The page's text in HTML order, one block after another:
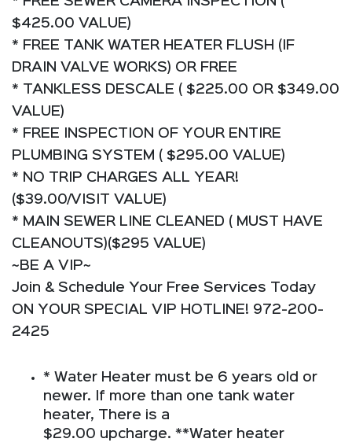
$425.00 VALUE)
* FREE TANK WATER HEATER FLUSH (IF
DRAIN VALVE WORKS) OR FREE
* TANKLESS DESCALE ( $225.00 OR $349.00
VALUE)
* FREE INSPECTION OF YOUR ENTIRE
PLUMBING SYSTEM ( $295.00 VALUE)
* NO TRIP CHARGES ALL YEAR!
($39.00/VISIT VALUE)
* MAIN SEWER LINE CLEANED ( MUST HAVE
CLEANOUTS)($295 VALUE)
~BE A VIP~
Join & Schedule Your Free Services Today
ON YOUR SPECIAL VIP HOTLINE! 972-200-
2425
* Water Heater must be 6 years old or
newer. If more than one tank water
heater, There is a
$29.00 upcharge. **Water heater